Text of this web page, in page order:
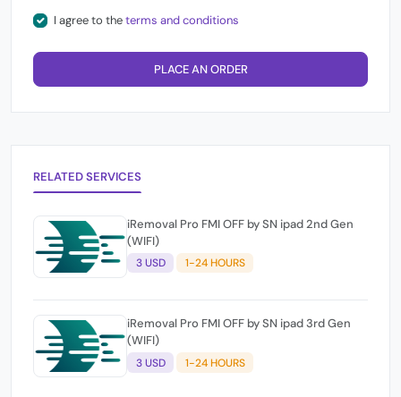
I agree to theterms and conditions
PLACE AN ORDER
RELATED SERVICES
iRemoval Pro FMI OFF by SN ipad 2nd Gen
(WIFI)
3 USD 1-24 HOURS
iRemoval Pro FMI OFF by SN ipad 3rd Gen
(WIFI)
3 USD 1-24 HOURS